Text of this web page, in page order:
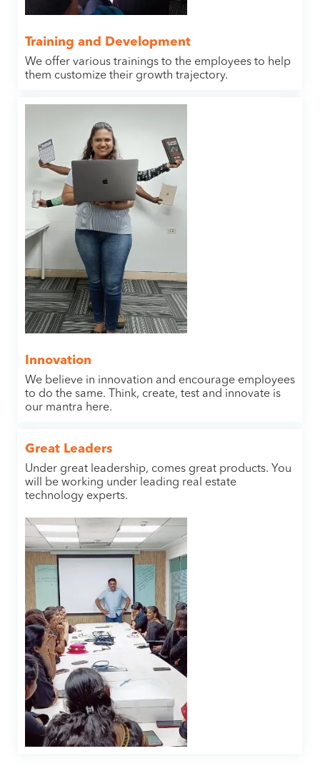
Training and Development
We offer various trainings to the employees to help
them customize their growth trajectory.
Innovation
We believe in innovation and encourage employees
to do the same. Think, create, test and innovate is
our mantra here.
Great Leaders
Under great leadership, comes great products. You
will be working under leading real estate
technology experts.